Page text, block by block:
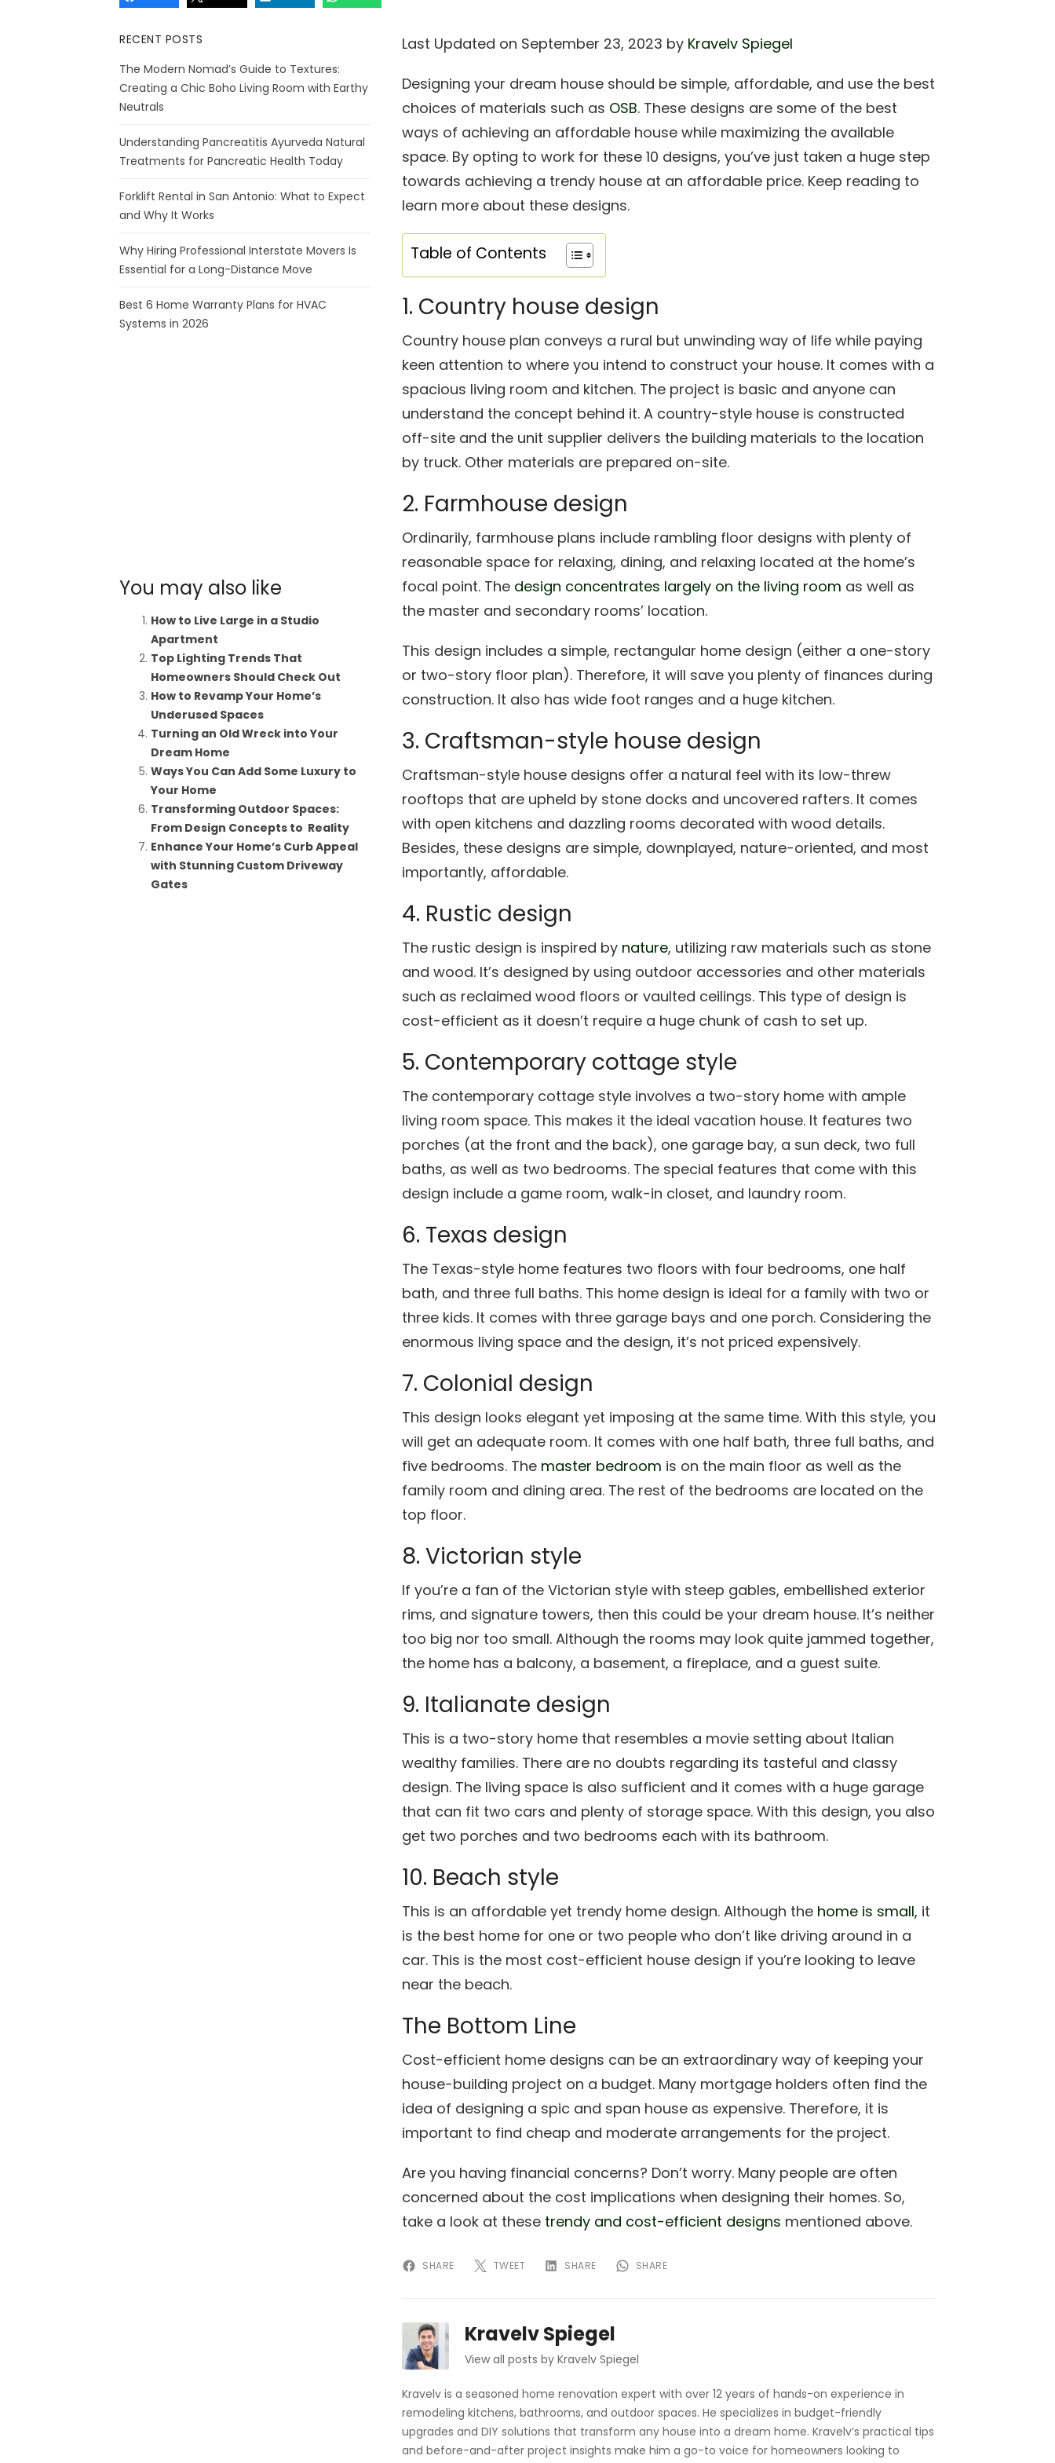
Last Updated on September 23, 2023 by Kravelv Spiegel
Designing your dream house should be simple, affordable, and use the best
choices of materials such as OSB. These designs are some of the best
ways of achieving an affordable house while maximizing the available
space. By opting to work for these 10 designs, you’ve just taken a huge step
towards achieving a trendy house at an affordable price. Keep reading to
learn more about these designs.
Table of Contents
1. Country house design
Country house plan conveys a rural but unwinding way of life while paying
keen attention to where you intend to construct your house. It comes with a
spacious living room and kitchen. The project is basic and anyone can
understand the concept behind it. A country-style house is constructed
off-site and the unit supplier delivers the building materials to the location
by truck. Other materials are prepared on-site.
2. Farmhouse design
Ordinarily, farmhouse plans include rambling floor designs with plenty of
reasonable space for relaxing, dining, and relaxing located at the home’s
focal point. The design concentrates largely on the living room as well as
the master and secondary rooms’ location.
This design includes a simple, rectangular home design (either a one-story
or two-story floor plan). Therefore, it will save you plenty of finances during
construction. It also has wide foot ranges and a huge kitchen.
3. Craftsman-style house design
Craftsman-style house designs offer a natural feel with its low-threw
rooftops that are upheld by stone docks and uncovered rafters. It comes
with open kitchens and dazzling rooms decorated with wood details.
Besides, these designs are simple, downplayed, nature-oriented, and most
importantly, affordable.
4. Rustic design
The rustic design is inspired by nature, utilizing raw materials such as stone
and wood. It’s designed by using outdoor accessories and other materials
such as reclaimed wood floors or vaulted ceilings. This type of design is
cost-efficient as it doesn’t require a huge chunk of cash to set up.
5. Contemporary cottage style
The contemporary cottage style involves a two-story home with ample
living room space. This makes it the ideal vacation house. It features two
porches (at the front and the back), one garage bay, a sun deck, two full
baths, as well as two bedrooms. The special features that come with this
design include a game room, walk-in closet, and laundry room.
6. Texas design
The Texas-style home features two floors with four bedrooms, one half
bath, and three full baths. This home design is ideal for a family with two or
three kids. It comes with three garage bays and one porch. Considering the
enormous living space and the design, it’s not priced expensively.
7. Colonial design
This design looks elegant yet imposing at the same time. With this style, you
will get an adequate room. It comes with one half bath, three full baths, and
five bedrooms. The master bedroom is on the main floor as well as the
family room and dining area. The rest of the bedrooms are located on the
top floor.
8. Victorian style
If you’re a fan of the Victorian style with steep gables, embellished exterior
rims, and signature towers, then this could be your dream house. It’s neither
too big nor too small. Although the rooms may look quite jammed together,
the home has a balcony, a basement, a fireplace, and a guest suite.
9. Italianate design
This is a two-story home that resembles a movie setting about Italian
wealthy families. There are no doubts regarding its tasteful and classy
design. The living space is also sufficient and it comes with a huge garage
that can fit two cars and plenty of storage space. With this design, you also
get two porches and two bedrooms each with its bathroom.
10. Beach style
This is an affordable yet trendy home design. Although the home is small, it
is the best home for one or two people who don’t like driving around in a
car. This is the most cost-efficient house design if you’re looking to leave
near the beach.
The Bottom Line
Cost-efficient home designs can be an extraordinary way of keeping your
house-building project on a budget. Many mortgage holders often find the
idea of designing a spic and span house as expensive. Therefore, it is
important to find cheap and moderate arrangements for the project.
Are you having financial concerns? Don’t worry. Many people are often
concerned about the cost implications when designing their homes. So,
take a look at these trendy and cost-efficient designs mentioned above.
SHARE TWEET SHARE SHARE
Kravelv Spiegel
View all posts by Kravelv Spiegel
Kravelv is a seasoned home renovation expert with over 12 years of hands-on experience in
remodeling kitchens, bathrooms, and outdoor spaces. He specializes in budget-friendly
upgrades and DIY solutions that transform any house into a dream home. Kravelv’s practical tips
and before-and-after project insights make him a go-to voice for homeowners looking to
RECENT POSTS
The Modern Nomad’s Guide to Textures:
Creating a Chic Boho Living Room with Earthy
Neutrals
Understanding Pancreatitis Ayurveda Natural
Treatments for Pancreatic Health Today
Forklift Rental in San Antonio: What to Expect
and Why It Works
Why Hiring Professional Interstate Movers Is
Essential for a Long-Distance Move
Best 6 Home Warranty Plans for HVAC
Systems in 2026
You may also like
How to Live Large in a Studio
Apartment
Top Lighting Trends That
Homeowners Should Check Out
How to Revamp Your Home’s
Underused Spaces
Turning an Old Wreck into Your
Dream Home
Ways You Can Add Some Luxury to
Your Home
Transforming Outdoor Spaces:
From Design Concepts to Reality
Enhance Your Home’s Curb Appeal
with Stunning Custom Driveway
Gates